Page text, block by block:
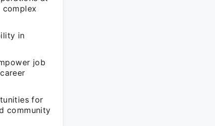
in
job
for
community